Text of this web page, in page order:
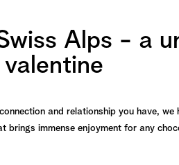
Alps - a
and relationship you have, we
brings immense enjoyment for any